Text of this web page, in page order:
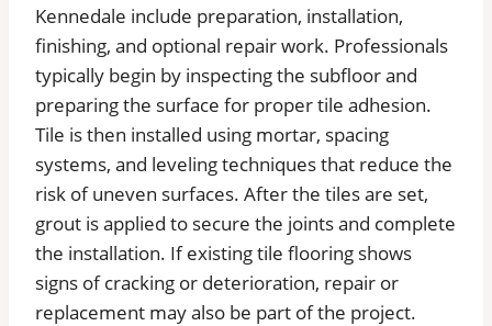
Kennedale include preparation, installation,
finishing, and optional repair work. Professionals
typically begin by inspecting the subfloor and
preparing the surface for proper tile adhesion.
Tile is then installed using mortar, spacing
systems, and leveling techniques that reduce the
risk of uneven surfaces. After the tiles are set,
grout is applied to secure the joints and complete
the installation. If existing tile flooring shows
signs of cracking or deterioration, repair or
replacement may also be part of the project.